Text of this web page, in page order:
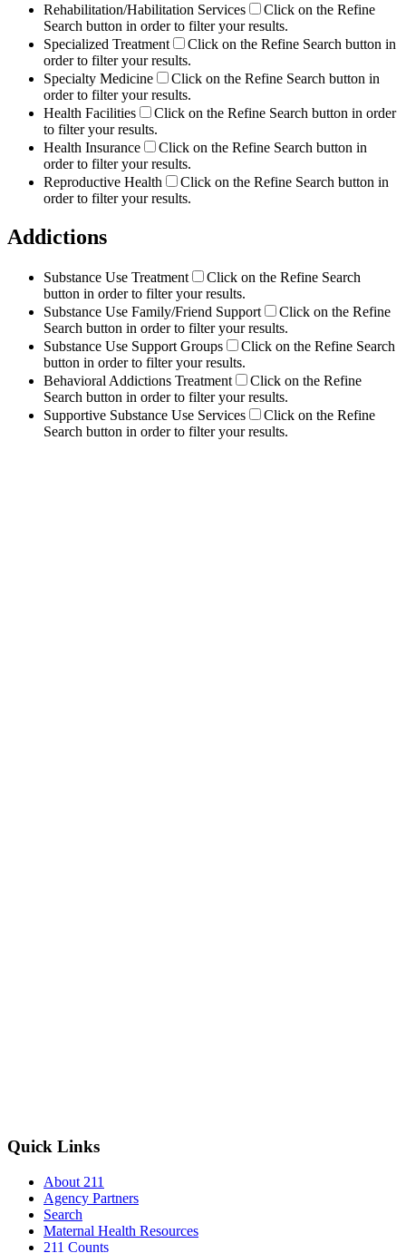
Rehabilitation/Habilitation Services
Click on the Refine
Search button in order to filter your results.
Specialized Treatment
Click on the Refine Search button in
order to filter your results.
Specialty Medicine
Click on the Refine Search button in
order to filter your results.
Health Facilities
Click on the Refine Search button in order
to filter your results.
Health Insurance
Click on the Refine Search button in
order to filter your results.
Reproductive Health
Click on the Refine Search button in
order to filter your results.
Addictions
Substance Use Treatment
Click on the Refine Search
button in order to filter your results.
Substance Use Family/Friend Support
Click on the Refine
Search button in order to filter your results.
Substance Use Support Groups
Click on the Refine Search
button in order to filter your results.
Behavioral Addictions Treatment
Click on the Refine
Search button in order to filter your results.
Supportive Substance Use Services
Click on the Refine
Search button in order to filter your results.
Quick Links
About 211
Agency Partners
Search
Maternal Health Resources
211 Counts